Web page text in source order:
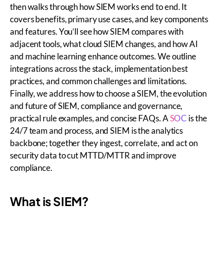
then walks through how SIEM works end to end. It
covers benefits, primary use cases, and key components
and features. You’ll see how SIEM compares with
adjacent tools, what cloud SIEM changes, and how AI
and machine learning enhance outcomes. We outline
integrations across the stack, implementation best
practices, and common challenges and limitations.
Finally, we address how to choose a SIEM, the evolution
and future of SIEM, compliance and governance,
practical rule examples, and concise FAQs. ASOC is the
24/7 team and process, and SIEM is the analytics
backbone; together they ingest, correlate, and act on
security data to cut MTTD/MTTR and improve
compliance.
What is SIEM?